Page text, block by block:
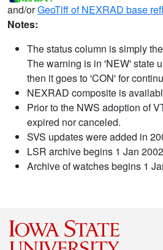
and/orGeoTiff of NEXRAD base
Notes:
The status column is simply
The warning is in 'NEW' state
then it goes to 'CON' for
NEXRAD composite is
Prior to the NWS adoption of
expired nor canceled.
SVS updates were added in
LSR archive begins 1 Jan
Archive of watches begins 1